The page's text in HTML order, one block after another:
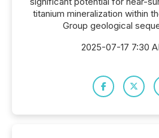
titanium mineralization within
Group geological
2025-07-17 7:30